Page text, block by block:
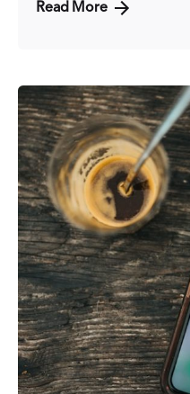
Read More